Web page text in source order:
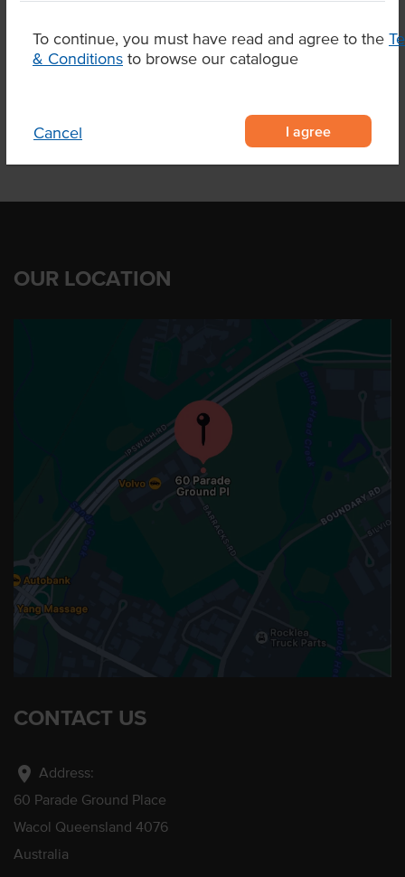
To continue, you must have read and agree to the
& Conditions to browse our catalogue
Cancel I agree
OUR LOCATION
CONTACT US
location_on Address:
60 Parade Ground Place
Wacol Queensland 4076
Australia